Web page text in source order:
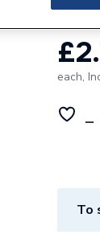
each,
To